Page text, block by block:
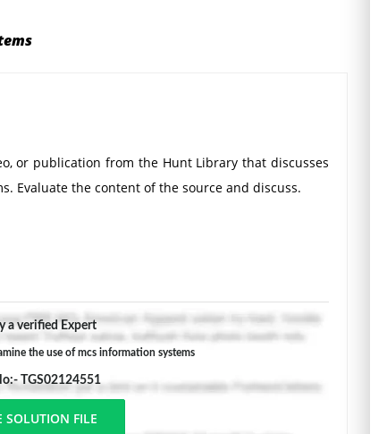
or publication from the Hunt Library that discusses
Evaluate the content of the source and discuss.
a verified Expert
the use of mcs information systems
TGS02124551